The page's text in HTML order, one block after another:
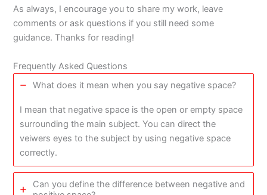
As always, I encourage you to share my work, leave
comments or ask questions if you still need some
guidance. Thanks for reading!
Frequently Asked Questions
What does it mean when you say negative space?
I mean that negative space is the open or empty space
surrounding the main subject. You can direct the
veiwers eyes to the subject by using negative space
correctly.
Can you define the difference between negative and